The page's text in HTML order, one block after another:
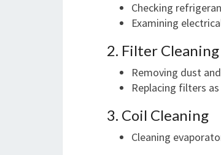
Checking
Examining
2. Filter
Removing dust
Replacing filters
3. Coil Cleaning
Cleaning